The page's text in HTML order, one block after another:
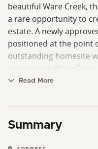
beautiful Ware Creek,
a rare opportunity to
estate. A newly
positioned at the point
outstanding homesite
overlooking Ware
With ample high
recreational amenities,
and natural beauty of
Read More
Summary